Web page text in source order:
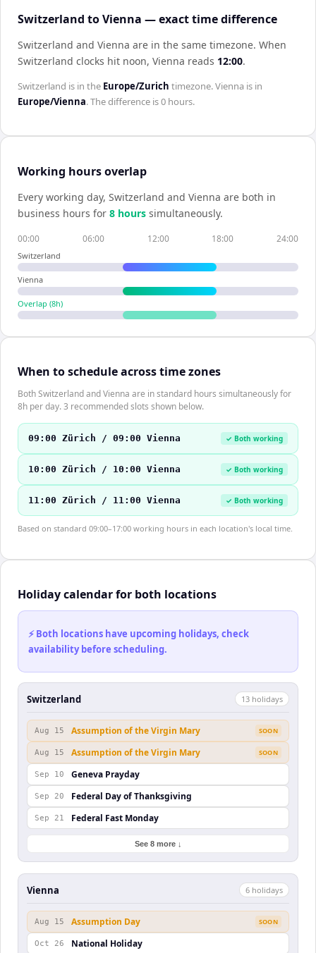
Switzerland to Vienna — exact time difference
Switzerland and Vienna are in the same timezone. When
Switzerland clocks hit noon, Vienna reads 12:00.
Switzerland is in the Europe/Zurich timezone.Vienna is in
Europe/Vienna. The difference is0 hours.
Working hours overlap
Every working day, Switzerland and Vienna are both in
business hours for 8 hours simultaneously.
00:00 06:00 12:00 18:00 24:00
Switzerland
Vienna
Overlap (8h)
When to schedule across time zones
Both Switzerland and Vienna are in standard hours simultaneously for
8h per day. 3 recommended slots shown below.
09:00 Zürich / 09:00 Vienna ✓ Both working
10:00 Zürich / 10:00 Vienna ✓ Both working
11:00 Zürich / 11:00 Vienna ✓ Both working
Based on standard 09:00–17:00 working hours in each location's local time.
Holiday calendar for both locations
⚡ Both locations have upcoming holidays, check
availability before scheduling.
Switzerland 13 holidays
Aug 15 Assumption of the Virgin Mary SOON
Aug 15 Assumption of the Virgin Mary SOON
Sep 10 Geneva Prayday
Sep 20 Federal Day of Thanksgiving
Sep 21 Federal Fast Monday
See 8 more ↓
Vienna 6 holidays
Aug 15 Assumption Day SOON
Oct 26 National Holiday